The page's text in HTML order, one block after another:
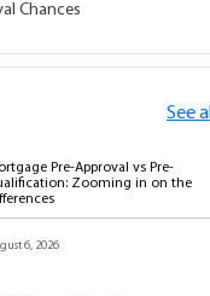
Chances
See all
Pre-Approval vs Pre-
Zooming in on the
6, 2026